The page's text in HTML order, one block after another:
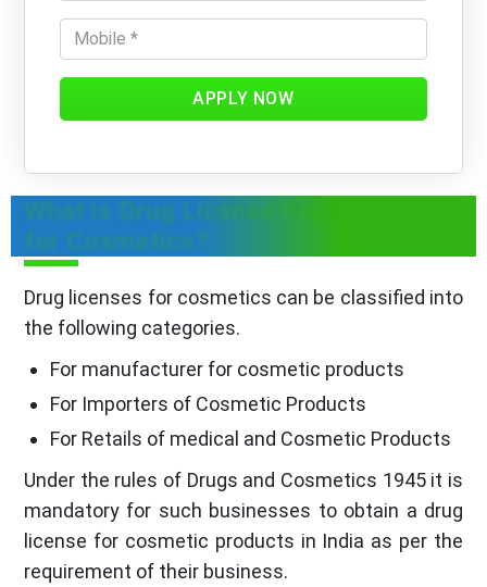
APPLY NOW
What is Drug License Registration
for Cosmetics?
Drug licenses for cosmetics can be classified into
the following categories.
For manufacturer for cosmetic products
For Importers of Cosmetic Products
For Retails of medical and Cosmetic Products
Under the rules of Drugs and Cosmetics 1945 it is
mandatory for such businesses to obtain a drug
license for cosmetic products in India as per the
requirement of their business.